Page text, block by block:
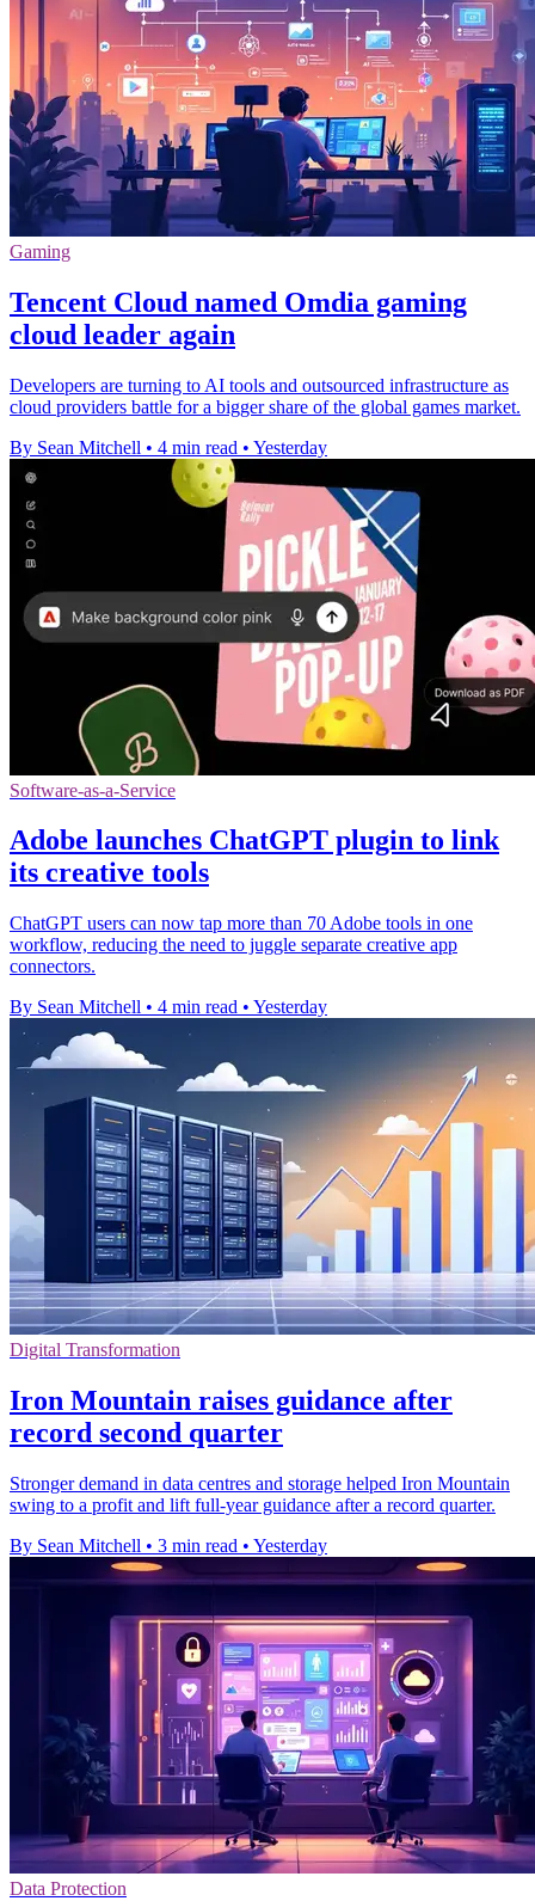
Gaming
Tencent Cloud named Omdia gaming
cloud leader again
Developers are turning to AI tools and outsourced infrastructure as
cloud providers battle for a bigger share of the global games market.
By Sean Mitchell • 4 min read • Yesterday
Software-as-a-Service
Adobe launches ChatGPT plugin to link
its creative tools
ChatGPT users can now tap more than 70 Adobe tools in one
workflow, reducing the need to juggle separate creative app
connectors.
By Sean Mitchell • 4 min read • Yesterday
Digital Transformation
Iron Mountain raises guidance after
record second quarter
Stronger demand in data centres and storage helped Iron Mountain
swing to a profit and lift full-year guidance after a record quarter.
By Sean Mitchell • 3 min read • Yesterday
Data Protection